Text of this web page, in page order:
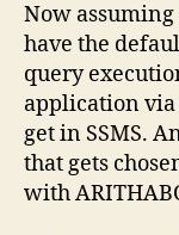
Now
have the
query
application via
get in SSMS.
that gets
with